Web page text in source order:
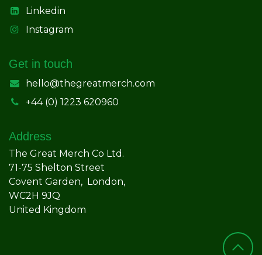
Linkedin
Instagram
Get in touch
hello@thegreatmerch.com
+44 (0) 1223 620960
Address
The Great Merch Co Ltd.
71-75 Shelton Street
Covent Garden, London,
WC2H 9JQ
United Kingdom